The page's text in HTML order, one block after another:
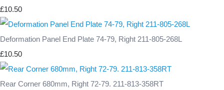
£10.50
Deformation Panel End Plate 74-79, Right 211-805-268L
£10.50
Rear Corner 680mm, Right 72-79. 211-813-358RT